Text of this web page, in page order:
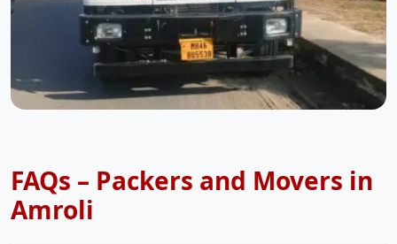
FAQs – Packers and Movers in
Amroli